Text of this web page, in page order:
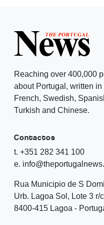
Reaching over 400,000
about Portugal, written
French, Swedish,
Turkish and Chinese.
Contactos
t. +351 282 341 100
e.
Rua Municipio de S
Urb. Lagoa Sol, Lote 3 r/c
8400-415 Lagoa -